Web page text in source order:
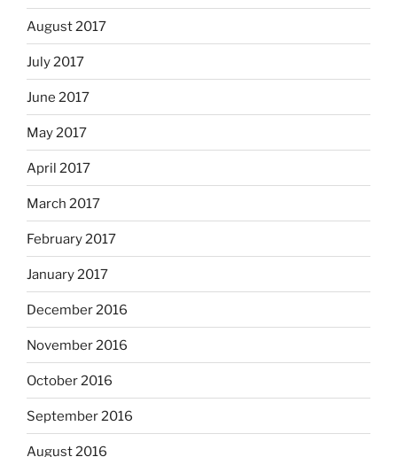
August 2017
July 2017
June 2017
May 2017
April 2017
March 2017
February 2017
January 2017
December 2016
November 2016
October 2016
September 2016
August 2016